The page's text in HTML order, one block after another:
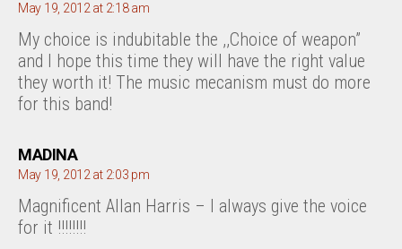
May 19, 2012 at 2:18 am
My choice is indubitable the ,,Choice of weapon”
and I hope this time they will have the right value
they worth it! The music mecanism must do more
for this band!
MADINAsays:
May 19, 2012 at 2:03 pm
Magnificent Allan Harris – I always give the voice
for it !!!!!!!!